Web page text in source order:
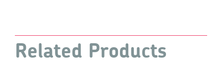
Huts
Related Products